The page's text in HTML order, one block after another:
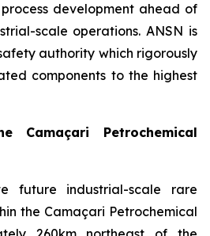
development ahead of
scale operations. ANSN is
authority which rigorously
components to the highest
Camaçari Petrochemical
future industrial-scale rare
the Camaçari Petrochemical